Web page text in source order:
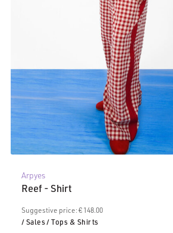
Arpyes
Reef - Shirt
Suggestive price: € 148.00
/ Sales/ Tops & Shirts